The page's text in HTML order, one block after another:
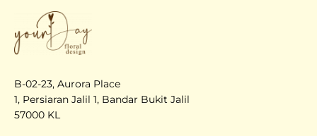
B-02-23, Aurora Place
1, Persiaran Jalil 1, Bandar Bukit Jalil
57000 KL